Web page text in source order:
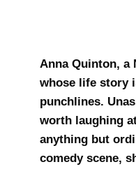
Anna Quinton, a
whose life story
punchlines.
worth laughing
anything but
comedy scene,